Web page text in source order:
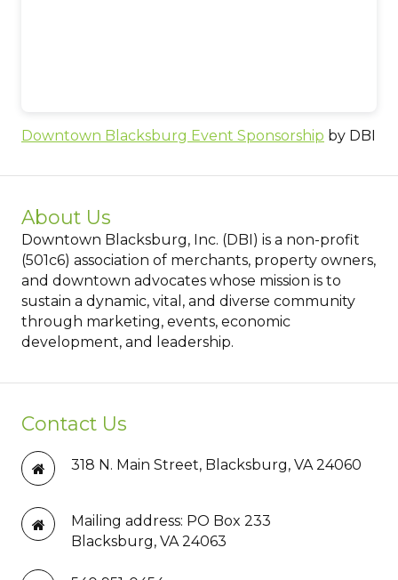
Downtown Blacksburg Event Sponsorship by DBI
About Us
Downtown Blacksburg, Inc. (DBI) is a non-profit
(501c6) association of merchants, property owners,
and downtown advocates whose mission is to
sustain a dynamic, vital, and diverse community
through marketing, events, economic
development, and leadership.
Contact Us
318 N. Main Street, Blacksburg, VA 24060
Mailing address: PO Box 233
Blacksburg, VA 24063